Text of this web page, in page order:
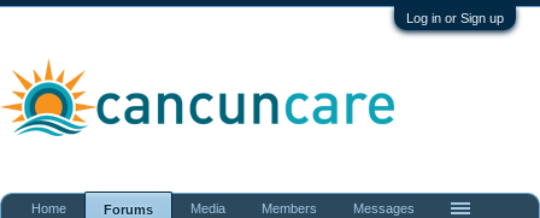
Log in or Sign up
Home Forums Media Members Messages